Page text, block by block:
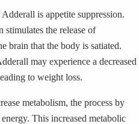
is appetite suppression.
stimulates the release of
brain that the body is satiated.
may experience a decreased
to weight loss.
metabolism, the process by
This increased metabolic